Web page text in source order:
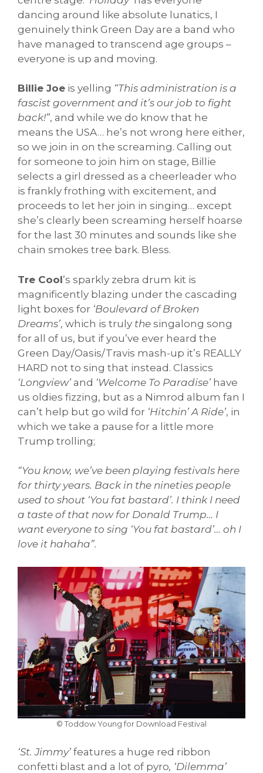
dancing around like absolute lunatics, I
genuinely think Green Day are a band who
have managed to transcend age groups –
everyone is up and moving.
Billie Joe is yelling “This administration is a
fascist government and it’s our job to fight
back!”, and while we do know that he
means the USA… he’s not wrong here either,
so we join in on the screaming. Calling out
for someone to join him on stage, Billie
selects a girl dressed as a cheerleader who
is frankly frothing with excitement, and
proceeds to let her join in singing… except
she’s clearly been screaming herself hoarse
for the last 30 minutes and sounds like she
chain smokes tree bark. Bless.
Tre Cool’s sparkly zebra drum kit is
magnificently blazing under the cascading
light boxes for ‘Boulevard of Broken
Dreams’, which is truly the singalong song
for all of us, but if you’ve ever heard the
Green Day/Oasis/Travis mash-up it’s REALLY
HARD not to sing that instead. Classics
‘Longview’ and ‘Welcome To Paradise’ have
us oldies fizzing, but as a Nimrod album fan I
can’t help but go wild for ‘Hitchin’ A Ride’, in
which we take a pause for a little more
Trump trolling;
“You know, we’ve been playing festivals here
for thirty years. Back in the nineties people
used to shout ‘You fat bastard’. I think I need
a taste of that now for Donald Trump… I
want everyone to sing ‘You fat bastard’… oh I
love it hahaha”.
© Toddow Young for Download Festival
‘St. Jimmy’ features a huge red ribbon
confetti blast and a lot of pyro, ‘Dilemma’